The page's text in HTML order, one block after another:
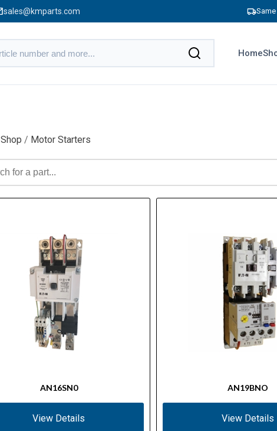
sales@kmparts.com
Home
Shop / Motor Starters
AN16SN0
View Details
AN19BNO
View Details